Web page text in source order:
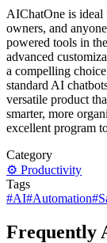
AIChatOne is ideal
owners, and
powered tools in
advanced
a compelling
standard AI
versatile product
smarter, more
excellent program
Category
⚙️ Productivity
Tags
#AI#Automation#
Frequently